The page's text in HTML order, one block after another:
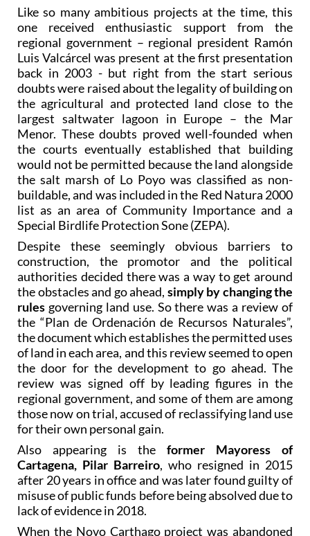
Like so many ambitious projects at the time, this
one received enthusiastic support from the
regional government – regional president Ramón
Luis Valcárcel was present at the first presentation
back in 2003 - but right from the start serious
doubts were raised about the legality of building on
the agricultural and protected land close to the
largest saltwater lagoon in Europe – the Mar
Menor. These doubts proved well-founded when
the courts eventually established that building
would not be permitted because the land alongside
the salt marsh of Lo Poyo was classified as non-
buildable, and was included in the Red Natura 2000
list as an area of Community Importance and a
Special Birdlife Protection Sone (ZEPA).
Despite these seemingly obvious barriers to
construction, the promotor and the political
authorities decided there was a way to get around
the obstacles and go ahead, simply by changing the
rules governing land use. So there was a review of
the “Plan de Ordenación de Recursos Naturales”,
the document which establishes the permitted uses
of land in each area, and this review seemed to open
the door for the development to go ahead. The
review was signed off by leading figures in the
regional government, and some of them are among
those now on trial, accused of reclassifying land use
for their own personal gain.
Also appearing is the former Mayoress of
Cartagena, Pilar Barreiro, who resigned in 2015
after 20 years in office and was later found guilty of
misuse of public funds before being absolved due to
lack of evidence in 2018.
When the Novo Carthago project was abandoned